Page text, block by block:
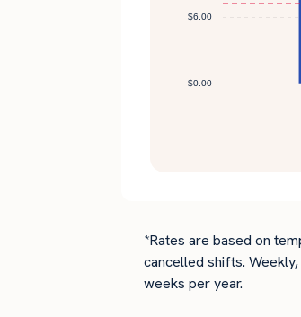
*Rates are based on
cancelled shifts.
weeks per year.